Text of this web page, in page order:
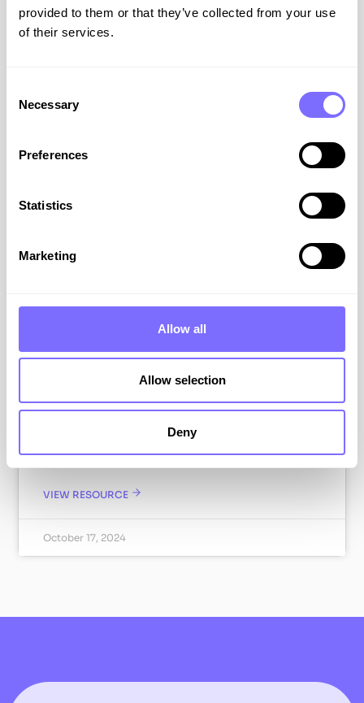
provided to them or that they’ve collected from your use
of their services.
Selection
Necessary
Preferences
Statistics
Marketing
Allow all
Allow selection
Deny
Podcasts
ABOUT SNAPDRAGON
Powerful Partnership for
SnapDragon Monitoring is pleased to announce
our partnership with the Anti Copying in Design
copycat and counterfeit goods. Find out how we
work together.
VIEW RESOURCE
October 17, 2024